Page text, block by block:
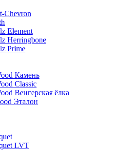
Chevron
Element
Herringbone
Prime
Камень
Classic
Венгерская ёлка
Эталон
LVT